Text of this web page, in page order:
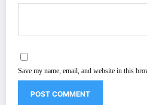
Save my name, email, and website in this